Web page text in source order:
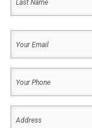
(Required)
(Required)
Address
(Required)